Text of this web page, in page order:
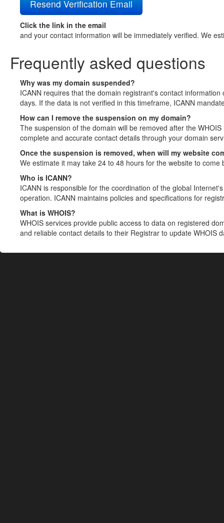
Click the link in the email
and your contact information will be immediately verified. We
Frequently asked questions
Why was my domain suspended?
ICANN requires that the domain registrant's contact
days. If the data is not verified in this timeframe, ICANN
How can I remove the suspension on my domain?
The suspension of the domain will be removed after the
complete and accurate contact details through your domain
Once the suspension is removed, when will my website
We estimate it may take 24 to 48 hours for the website to come
Who is ICANN?
ICANN is responsible for the coordination of the global
operation. ICANN maintains policies and specifications for
What is WHOIS?
WHOIS services provide public access to data on registered
and reliable contact details to their Registrar to update WHOIS